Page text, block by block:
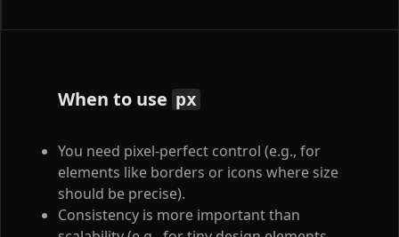
When to use px
You need pixel-perfect control (e.g., for
elements like borders or icons where size
should be precise).
Consistency is more important than